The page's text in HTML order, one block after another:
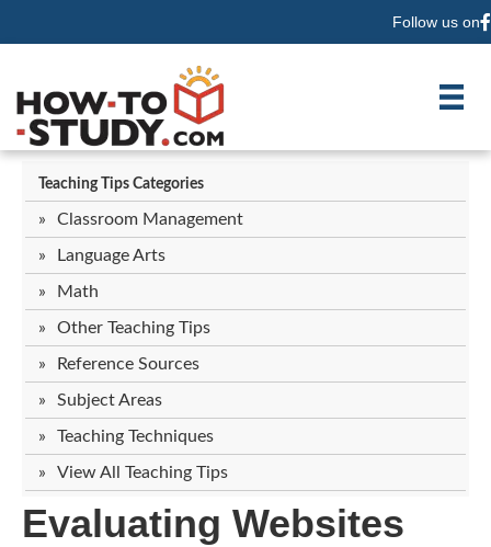
Follow us on
Teaching Tips Categories
Classroom Management
Language Arts
Math
Other Teaching Tips
Reference Sources
Subject Areas
Teaching Techniques
View All Teaching Tips
Evaluating Websites